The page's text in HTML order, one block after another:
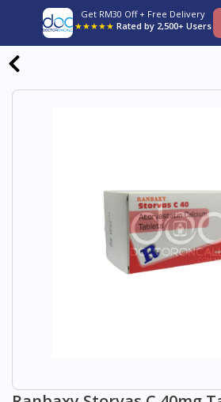
Get RM30 Off + Free Delivery
★★★★★ Rated by 2,500+ Users